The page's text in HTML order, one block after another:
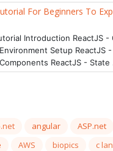
For Beginners To
Introduction ReactJS -
Setup ReactJS -
ReactJS - State
angular
ASP.net
AWS biopics
c